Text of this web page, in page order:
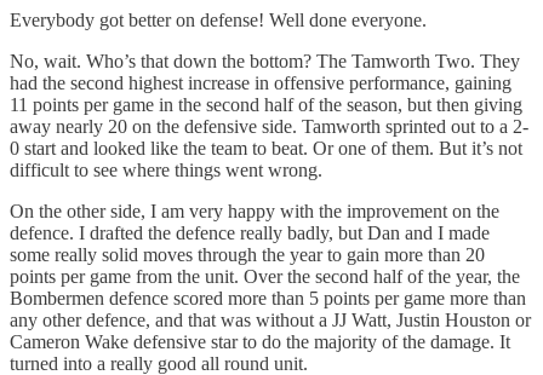
Everybody got better on defense! Well done everyone.
No, wait. Who’s that down the bottom? The Tamworth Two. They
had the second highest increase in offensive performance, gaining
11 points per game in the second half of the season, but then giving
away nearly 20 on the defensive side. Tamworth sprinted out to a 2-
0 start and looked like the team to beat. Or one of them. But it’s not
difficult to see where things went wrong.
On the other side, I am very happy with the improvement on the
defence. I drafted the defence really badly, but Dan and I made
some really solid moves through the year to gain more than 20
points per game from the unit. Over the second half of the year, the
Bombermen defence scored more than 5 points per game more than
any other defence, and that was without a JJ Watt, Justin Houston or
Cameron Wake defensive star to do the majority of the damage. It
turned into a really good all round unit.